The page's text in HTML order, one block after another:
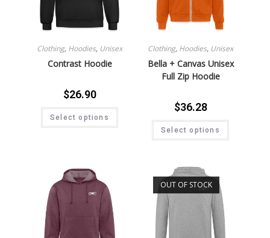
Clothing, Hoodies, Unisex
Contrast Hoodie
$26.90
Select options
Clothing, Hoodies, Unisex
Bella + Canvas Unisex
Full Zip Hoodie
$36.28
Select options
OUT OF STOCK